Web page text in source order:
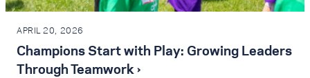
APRIL 20, 2026
Champions Start with Play: Growing Leaders
Through Teamwork ›